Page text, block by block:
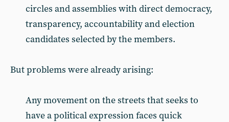
circles and assemblies with direct democracy,
transparency, accountability and election
candidates selected by the members.
But problems were already arising:
Any movement on the streets that seeks to
have a political expression faces quick